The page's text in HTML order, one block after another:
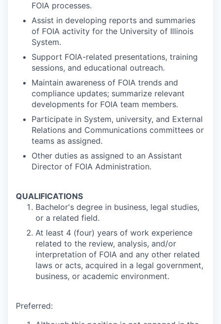
FOIA processes.
Assist in developing reports and summaries
of FOIA activity for the University of Illinois
System.
Support FOIA-related presentations, training
sessions, and educational outreach.
Maintain awareness of FOIA trends and
compliance updates; summarize relevant
developments for FOIA team members.
Participate in System, university, and External
Relations and Communications committees or
teams as assigned.
Other duties as assigned to an Assistant
Director of FOIA Administration.
QUALIFICATIONS
Bachelor's degree in business, legal studies,
or a related field.
At least 4 (four) years of work experience
related to the review, analysis, and/or
interpretation of FOIA and any other related
laws or acts, acquired in a legal government,
business, or academic environment.
Preferred: